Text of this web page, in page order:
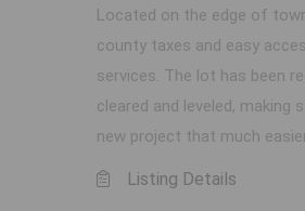
Located on the edge of
county taxes and easy
services. The lot has been
cleared and leveled, making
new project that much
Listing Details